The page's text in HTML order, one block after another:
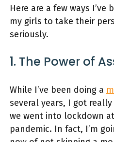
Here are a few ways I’ve
my girls to take their
seriously.
1. The Power of
While I’ve been doing a
several years, I got
we went into lockdown
pandemic. In fact, I’m